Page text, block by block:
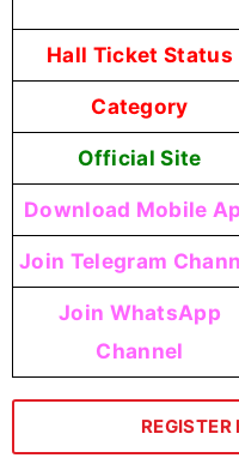
Hall Ticket Status
Category
Official Site
Download Mobile
Join Telegram
Join WhatsApp
Channel